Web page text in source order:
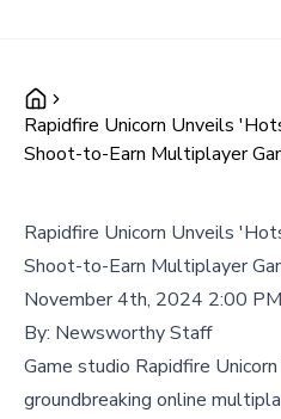
Rapidfire Unicorn Unveils
Shoot-to-Earn Multiplayer
Rapidfire Unicorn Unveils
Shoot-to-Earn Multiplayer
November 4th, 2024 2:00 PM
By: Newsworthy Staff
Game studio Rapidfire
groundbreaking online